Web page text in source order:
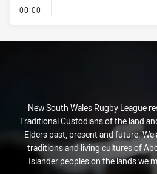
00:00
New South Wales Rugby League
Traditional Custodians of the land
Elders past, present and future.
traditions and living cultures of
Islander peoples on the lands we